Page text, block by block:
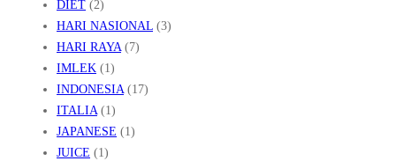
DIET (2)
HARI NASIONAL (3)
HARI RAYA(7)
IMLEK (1)
INDONESIA(17)
ITALIA(1)
JAPANESE (1)
JUICE (1)